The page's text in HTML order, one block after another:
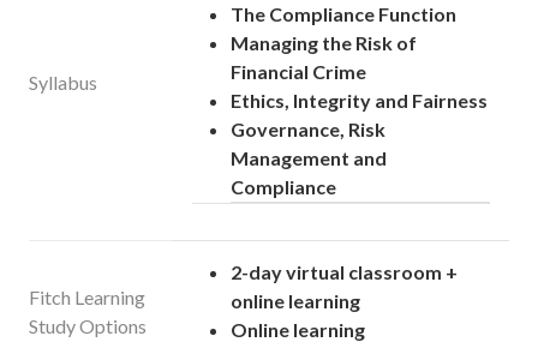
Syllabus
The Compliance Function
Managing the Risk of
Financial Crime
Ethics, Integrity and Fairness
Governance, Risk
Management and
Compliance
Fitch Learning
Study Options
2-day virtual classroom +
online learning
Online learning